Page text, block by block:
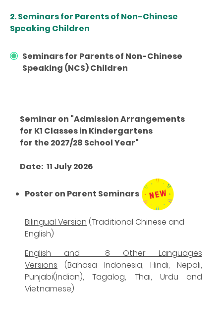
2. Seminars for Parents of Non-Chinese
Speaking Children
Seminars for Parents of Non-Chinese
Speaking (NCS) Children
Seminar on "Admission Arrangements
for K1 Classes in Kindergartens
for the 2027/28 School Year"
Date: 11 July 2026
Poster on Parent Seminars
Bilingual Version (Traditional Chinese and
English)
English and 8 Other Languages
Versions (Bahasa Indonesia, Hindi, Nepali,
Punjabi(Indian), Tagalog, Thai, Urdu and
Vietnamese)